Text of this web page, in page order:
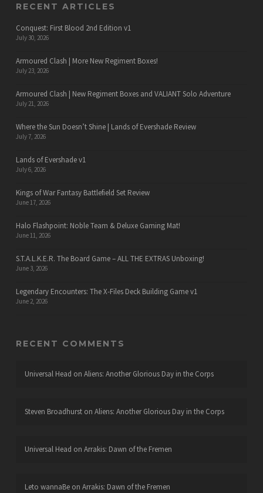
RECENT ARTICLES
Conquest: First Blood 2nd Edition v1
July 30, 2026
Armoured Clash | More New Regiment Boxes!
July 23, 2026
Armoured Clash | New Regiment Boxes and VALIANT Solo Adventure
July 21, 2026
Where the Sun Doesn’t Shine | Lands of Evershade Review
July 7, 2026
Lands of Evershade v1
July 6, 2026
Kings of War Fantasy Battlefield Set Review
June 17, 2026
Halo Flashpoint: Noble Team & Deluxe Gaming Mat!
June 11, 2026
S.T.A.L.K.E.R. The Board Game – ALL THE EXTRAS Unboxing!
June 3, 2026
Legendary Encounters: The X-Files Deck Building Game v1
June 2, 2026
RECENT COMMENTS
Universal Head on Aliens: Another Glorious Day in the Corps
Steven Broadhurston Aliens: Another Glorious Day in the Corps
Universal Head on Arrakis: Dawn of the Fremen
Leto wannaBeon Arrakis: Dawn of the Fremen